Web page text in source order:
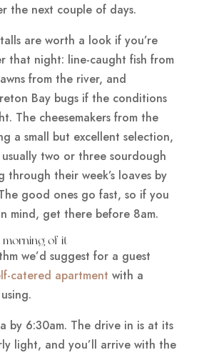
the next couple of days.
are worth a look if you’re
that night: line-caught fish from
from the river, and
Bay bugs if the conditions
The cheesemakers from the
a small but excellent selection,
two or three sourdough
through their week’s loaves by
good ones go fast, so if you
mind, get there before 8am.
morning of it
we’d suggest for a guest
catered apartment with a
by 6:30am. The drive in is at its
light, and you’ll arrive with the